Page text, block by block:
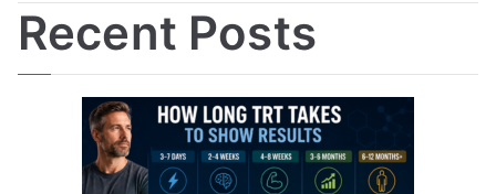
Recent Posts